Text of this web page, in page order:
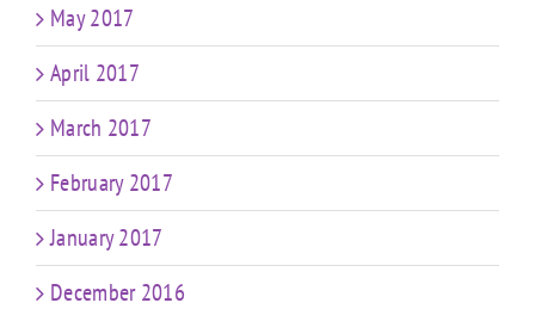
May 2017
April 2017
March 2017
February 2017
January 2017
December 2016